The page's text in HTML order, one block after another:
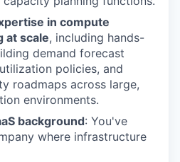
in compute
at scale, including hands-
demand forecast
policies, and
roadmaps across large,
environments.
background: You've
where infrastructure